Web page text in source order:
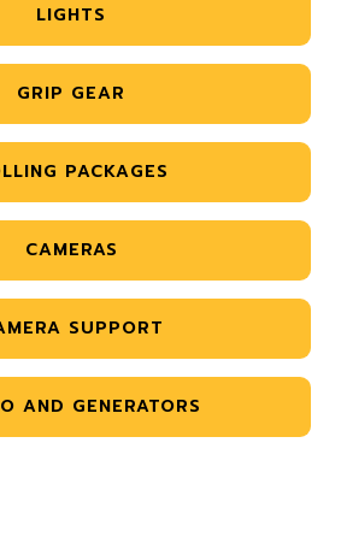
LIGHTS
GRIP GEAR
PACKAGES
CAMERAS
SUPPORT
AND GENERATORS